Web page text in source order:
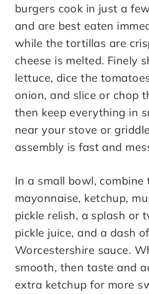
burgers cook in just a
and are best eaten
while the tortillas are
cheese is melted. Finely
lettuce, dice the
onion, and slice or chop
then keep everything in
near your stove or
assembly is fast and
In a small bowl, combine
mayonnaise, ketchup,
pickle relish, a splash or
pickle juice, and a dash of
Worcestershire sauce.
smooth, then taste and
extra ketchup for more